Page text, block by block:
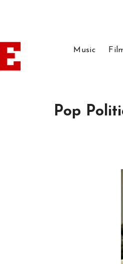
Music
Pop